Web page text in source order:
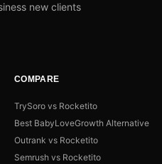
new clients
COMPARE
TrySoro vs Rocketito
Best BabyLoveGrowth Alternative
Outrank vs Rocketito
Semrush vs Rocketito